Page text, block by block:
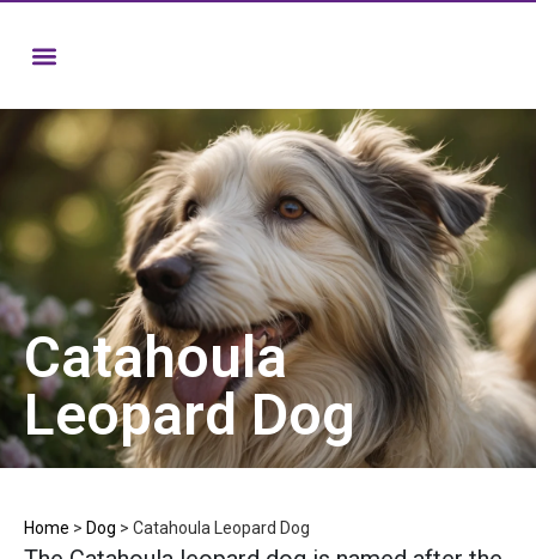
Catahoula
Leopard Dog
Home > Dog > Catahoula Leopard Dog